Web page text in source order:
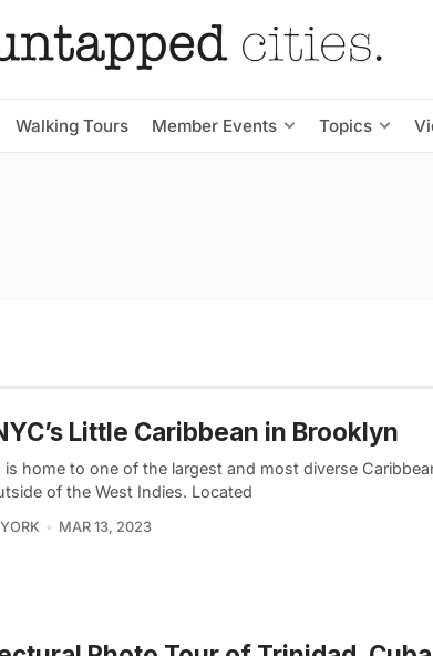
Walking Tours Member Events Topics
Little Caribbean in Brooklyn
is home to one of the largest and most diverse
of the West Indies. Located
MAR 13, 2023